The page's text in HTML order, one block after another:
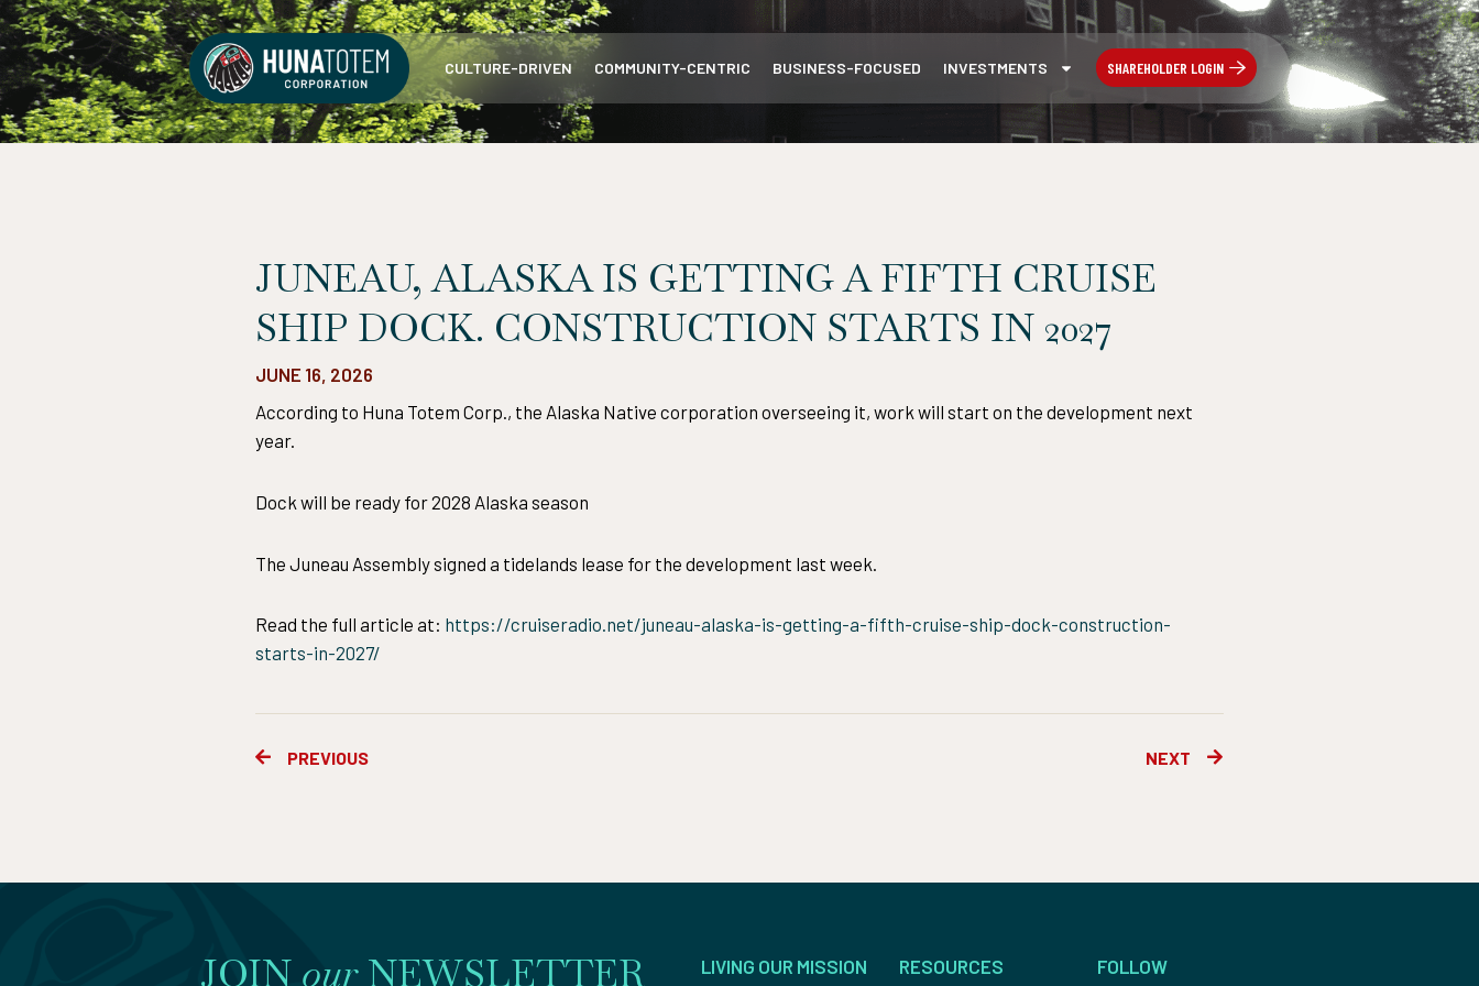
Skip
to
content
CULTURE-DRIVEN COMMUNITY-CENTRIC BUSINESS-FOCUSED INVESTMENTS SHAREHOLDER LOGIN
JUNEAU, ALASKA IS GETTING A FIFTH CRUISE
SHIP DOCK. CONSTRUCTION STARTS IN 2027
JUNE 16, 2026
According to Huna Totem Corp., the Alaska Native corporation overseeing it, work will start on the development next
year.
Dock will be ready for 2028 Alaska season
The Juneau Assembly signed a tidelands lease for the development last week.
Read the full article at: https://cruiseradio.net/juneau-alaska-is-getting-a-fifth-cruise-ship-dock-construction-
starts-in-2027/
PrevPREVIOUS NEXT Next
JOIN our NEWSLETTER LIVING OUR MISSION RESOURCES FOLLOW